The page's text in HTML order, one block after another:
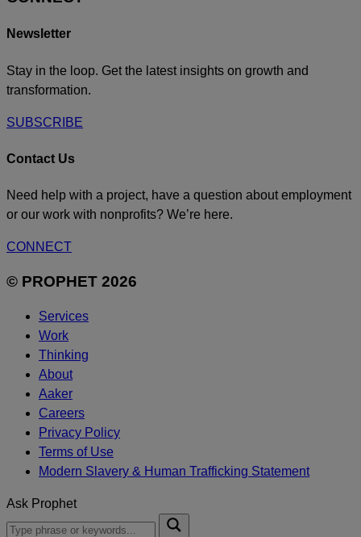
Newsletter
Stay in the loop. Get the latest insights on growth and
transformation.
SUBSCRIBE
Contact Us
Need help with a project, have a question about employment
or our work with nonprofits? We’re here.
CONNECT
© PROPHET 2026
Services
Work
Thinking
About
Aaker
Careers
Privacy Policy
Terms of Use
Modern Slavery & Human Trafficking Statement
Ask Prophet
To
Submit